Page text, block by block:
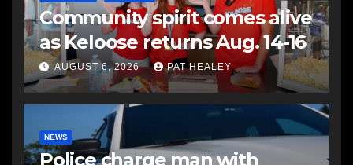
Community spirit comes alive
as Keloose returns Aug. 14-16
AUGUST 6, 2026 PAT HEALEY
NEWS
Police charge man with